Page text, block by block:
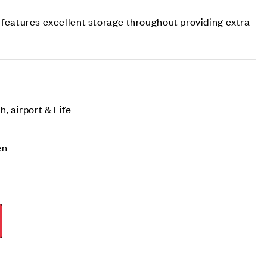
excellent storage throughout providing extra
airport & Fife